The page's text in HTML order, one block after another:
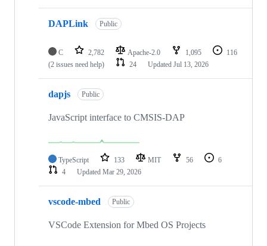
DAPLink Public
C 2,782 Apache-2.0 1,095
116
(2 issues need help)
24 Updated Jul 13, 2026
dapjs Public
JavaScript interface to CMSIS-DAP
TypeScript 133 MIT 56
6
4
Updated Mar 29, 2026
vscode-mbed Public
VSCode Extension for Mbed OS Projects